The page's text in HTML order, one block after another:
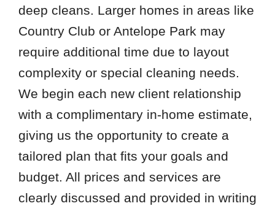
deep cleans. Larger homes in areas like
Country Club or Antelope Park may
require additional time due to layout
complexity or special cleaning needs.
We begin each new client relationship
with a complimentary in-home estimate,
giving us the opportunity to create a
tailored plan that fits your goals and
budget. All prices and services are
clearly discussed and provided in writing